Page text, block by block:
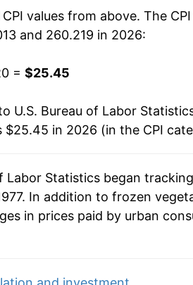
increase in inflation later on.
values from above. The
and 260.219 in 2026:
= $25.45
U.S. Bureau of Labor
$25.45 in 2026 (in the CPI
Labor Statistics began
In addition to frozen
in prices paid by urban